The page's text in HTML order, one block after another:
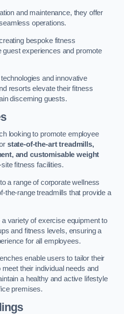
and maintenance, they offer
operations.
bespoke fitness
experiences and promote
and innovative
resorts elevate their fitness
discerning guests.
looking to promote employee
state-of-the-art treadmills,
and customisable weight
fitness facilities.
a range of corporate wellness
the-range treadmills that provide a
variety of exercise equipment to
and fitness levels, ensuring a
for all employees.
enable users to tailor their
their individual needs and
a healthy and active lifestyle
premises.